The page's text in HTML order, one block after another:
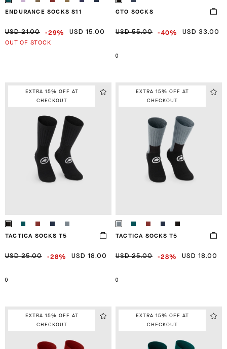
ENDURANCE SOCKS S11
USD 21.00 -29% USD 15.00
OUT OF STOCK
GTO SOCKS
USD 55.00 -40% USD 33.00
0
EXTRA 15% OFF AT
CHECKOUT
TACTICA SOCKS T5
USD 25.00 -28% USD 18.00
0
EXTRA 15% OFF AT
CHECKOUT
TACTICA SOCKS T5
USD 25.00 -28% USD 18.00
0
EXTRA 15% OFF AT
CHECKOUT
EXTRA 15% OFF AT
CHECKOUT